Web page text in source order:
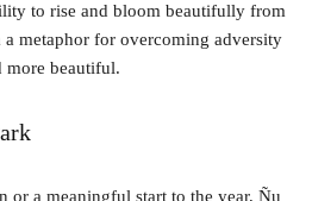
to rise and bloom beautifully from
a metaphor for overcoming adversity
more beautiful.
or a meaningful start to the year, Ñu